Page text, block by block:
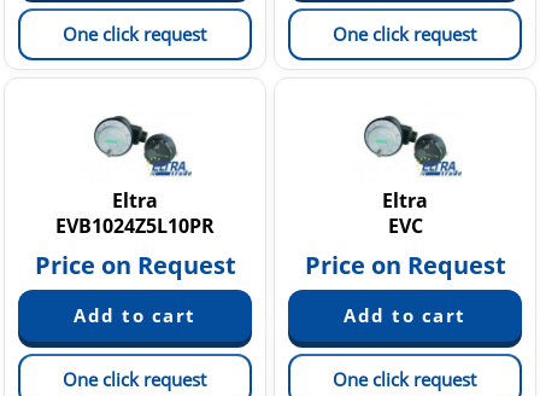
One click request One click request
Eltra
EVB1024Z5L10PR
Price on Request
One click request
Eltra
EVC
Price on Request
One click request